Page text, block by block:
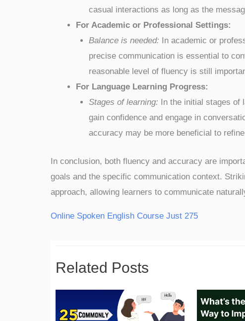
casual interactions as long as the
For Academic or Professional Settings:
Balance is needed: In academic or
precise communication is essential to
reasonable level of fluency is still
For Language Learning Progress:
Stages of learning: In the initial stages of
gain confidence and engage in
accuracy may be more beneficial to
In conclusion, both fluency and accuracy are
goals and the specific communication context.
approach, allowing learners to communicate
Online Spoken English Course Just 275
Related Posts